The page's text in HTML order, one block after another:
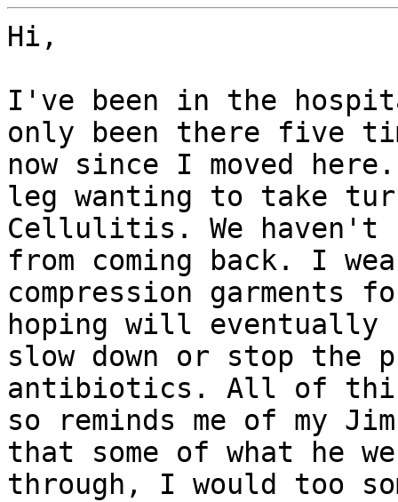
Hi,
I've been in the
only been there five
now since I moved
leg wanting to take
Cellulitis. We haven't
from coming back. I
compression garments
hoping will eventually
slow down or stop the
antibiotics. All of
so reminds me of my
that some of what he
through, I would too